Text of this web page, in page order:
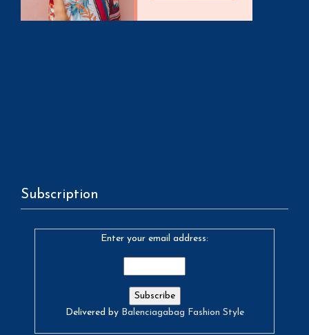
Subscription
Enter your email address:
Delivered by Balenciagabag Fashion Style